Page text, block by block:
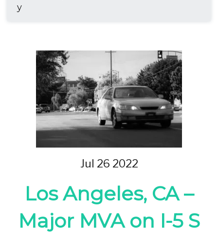
y
Jul 26 2022
Los Angeles, CA –
Major MVA on I-5 S